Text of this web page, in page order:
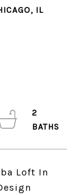
IL
Loft In
2